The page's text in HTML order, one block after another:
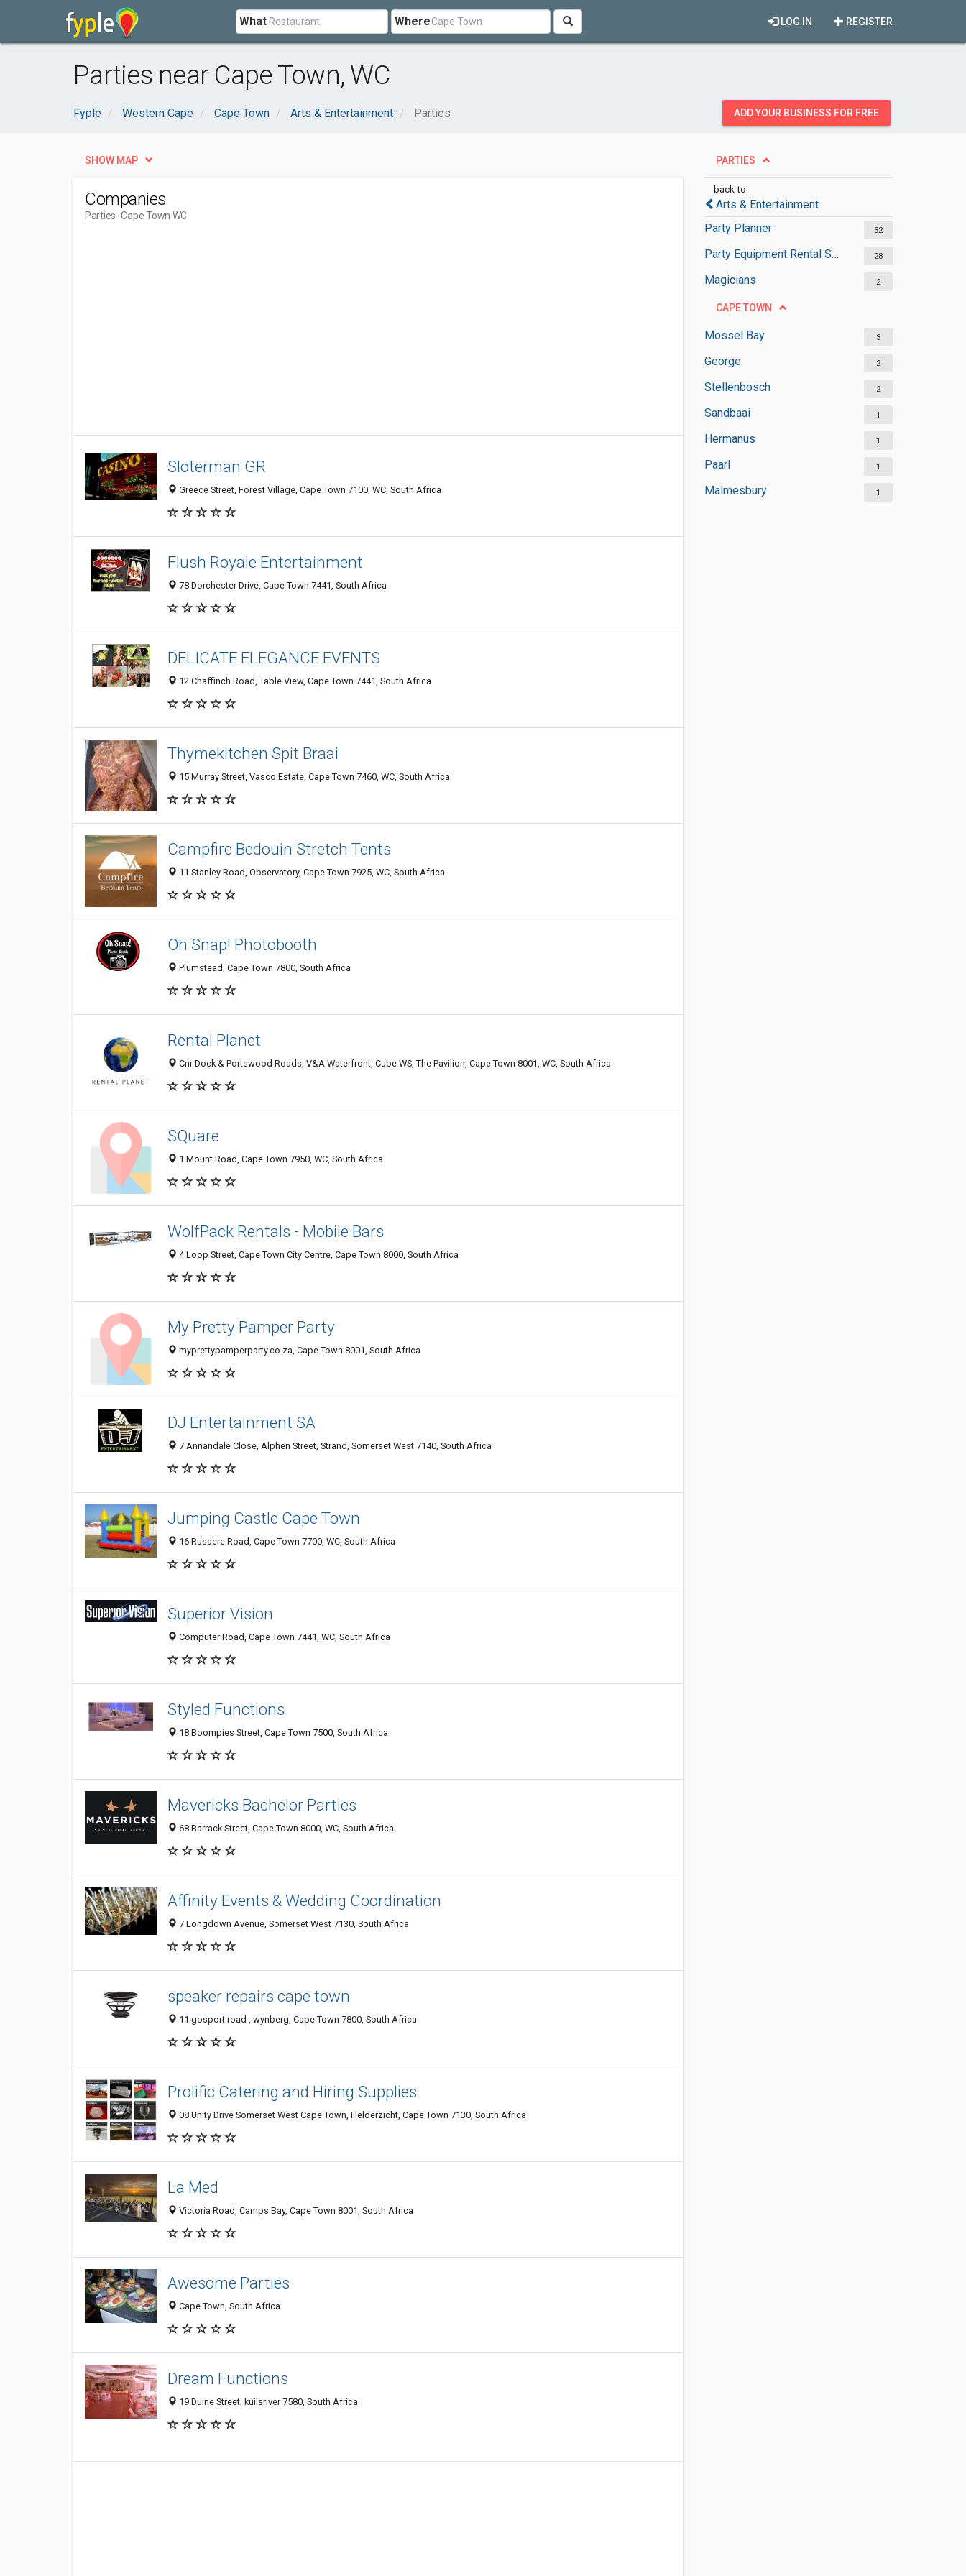
What Where REGISTER
LOG IN
Parties near Cape Town, WC
Fyple Western Cape Cape Town Arts & Entertainment Parties ADD YOUR BUSINESS FOR FREE
PARTIES
back to
Arts & Entertainment
Party Planner
32
Party Equipment Rental Services 28
Magicians 2
CAPE TOWN
Mossel Bay 3
George 2
Stellenbosch 2
Sandbaai 1
Hermanus 1
Paarl 1
Malmesbury 1
SHOW MAP
Companies
Parties- Cape Town WC
Sloterman GR
Greece Street, Forest Village, Cape Town 7100, WC, South Africa
Flush Royale Entertainment
78 Dorchester Drive, Cape Town 7441, South Africa
DELICATE ELEGANCE EVENTS
12 Chaffinch Road, Table View, Cape Town 7441, South Africa
Thymekitchen Spit Braai
15 Murray Street, Vasco Estate, Cape Town 7460, WC, South Africa
Campfire Bedouin Stretch Tents
11 Stanley Road, Observatory, Cape Town 7925, WC, South Africa
Oh Snap! Photobooth
Plumstead, Cape Town 7800, South Africa
Rental Planet
Cnr Dock & Portswood Roads, V&A Waterfront, Cube WS, The Pavilion, Cape Town 8001, WC, South Africa
SQuare
1 Mount Road, Cape Town 7950, WC, South Africa
WolfPack Rentals - Mobile Bars
4 Loop Street, Cape Town City Centre, Cape Town 8000, South Africa
My Pretty Pamper Party
myprettypamperparty.co.za, Cape Town 8001, South Africa
DJ Entertainment SA
7 Annandale Close, Alphen Street, Strand, Somerset West 7140, South Africa
Jumping Castle Cape Town
16 Rusacre Road, Cape Town 7700, WC, South Africa
Superior Vision
Computer Road, Cape Town 7441, WC, South Africa
Styled Functions
18 Boompies Street, Cape Town 7500, South Africa
Mavericks Bachelor Parties
68 Barrack Street, Cape Town 8000, WC, South Africa
Affinity Events & Wedding Coordination
7 Longdown Avenue, Somerset West 7130, South Africa
speaker repairs cape town
11 gosport road , wynberg, Cape Town 7800, South Africa
Prolific Catering and Hiring Supplies
08 Unity Drive Somerset West Cape Town, Helderzicht, Cape Town 7130, South Africa
La Med
Victoria Road, Camps Bay, Cape Town 8001, South Africa
Awesome Parties
Cape Town, South Africa
Dream Functions
19 Duine Street, kuilsriver 7580, South Africa